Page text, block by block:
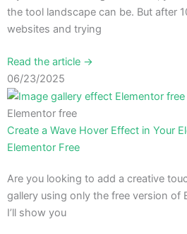
the tool landscape can be. But after
websites and trying
Read the article →
06/23/2025
Elementor free
Create a Wave Hover Effect in Your
Elementor Free
Are you looking to add a creative
gallery using only the free version of
I’ll show you